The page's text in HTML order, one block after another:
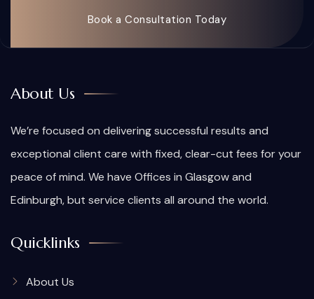
Book a Consultation Today
About Us
We’re focused on delivering successful results and
exceptional client care with fixed, clear-cut fees for your
peace of mind. We have Offices in Glasgow and
Edinburgh, but service clients all around the world.
Quicklinks
About Us